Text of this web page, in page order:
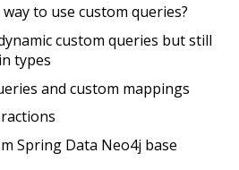
to use custom queries?
custom queries but still
types
and custom mappings
Spring Data Neo4j base